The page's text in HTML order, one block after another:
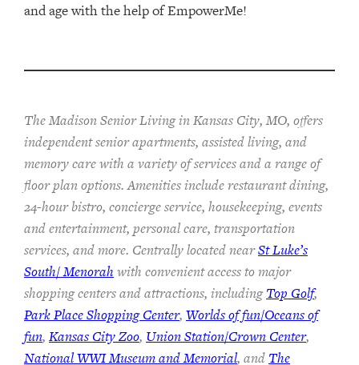
and age with the help of EmpowerMe!
The Madison Senior Living in Kansas City, MO, offers
independent senior apartments, assisted living, and
memory care with a variety of services and a range of
floor plan options. Amenities include restaurant dining,
24-hour bistro, concierge service, housekeeping, events
and entertainment, personal care, transportation
services, and more. Centrally located nearSt Luke’s
South/ Menorah with convenient access to major
shopping centers and attractions, including Top Golf,
Park Place Shopping Center, Worlds of fun/Oceans of
fun, Kansas City Zoo, Union Station/Crown Center,
National WWI Museum and Memorial, and The